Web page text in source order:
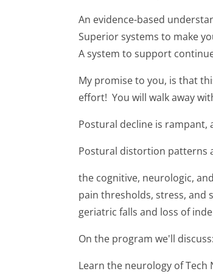
An evidence-based
Superior systems to make
A system to support
My promise to you, is that
effort! You will walk away
Postural decline is rampant,
Postural distortion patterns
the cognitive, neurologic,
pain thresholds, stress, and
geriatric falls and loss of
On the program we'll
Learn the neurology of